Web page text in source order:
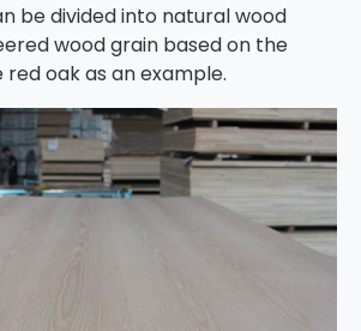
be divided into natural wood
wood grain based on the
oak as an example.